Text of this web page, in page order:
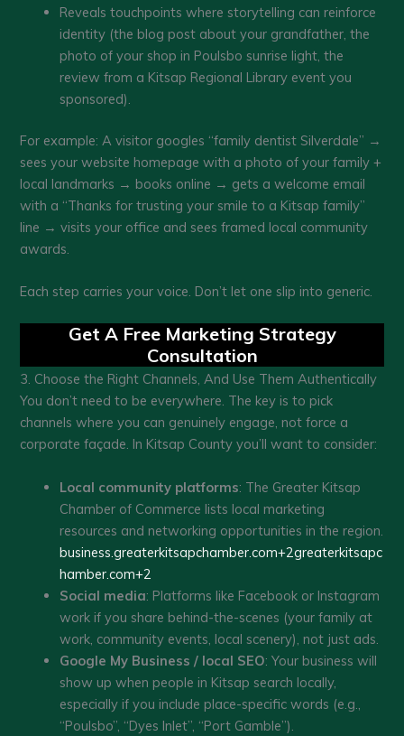
Reveals touchpoints where storytelling can reinforce
identity (the blog post about your grandfather, the
photo of your shop in Poulsbo sunrise light, the
review from a Kitsap Regional Library event you
sponsored).
For example: A visitor googles “family dentist Silverdale” →
sees your website homepage with a photo of your family +
local landmarks → books online → gets a welcome email
with a “Thanks for trusting your smile to a Kitsap family”
line → visits your office and sees framed local community
awards.
Each step carries your voice. Don’t let one slip into generic.
Get A Free Marketing Strategy
Consultation
3. Choose the Right Channels, And Use Them Authentically
You don’t need to be everywhere. The key is to pick
channels where you can genuinely engage, not force a
corporate façade. In Kitsap County you’ll want to consider:
Local community platforms: The Greater Kitsap
Chamber of Commerce lists local marketing
resources and networking opportunities in the region.
business.greaterkitsapchamber.com+2greaterkitsapc
hamber.com+2
Social media: Platforms like Facebook or Instagram
work if you share behind-the-scenes (your family at
work, community events, local scenery), not just ads.
Google My Business / local SEO: Your business will
show up when people in Kitsap search locally,
especially if you include place-specific words (e.g.,
“Poulsbo”, “Dyes Inlet”, “Port Gamble”).